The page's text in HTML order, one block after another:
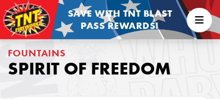
SAVE WITH TNT BLAST
PASS REWARDS!
FOUNTAINS
SPIRIT OF FREEDOM